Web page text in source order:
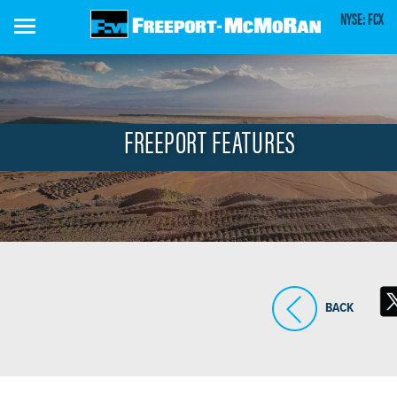
content
NYSE: FCX
FREEPORT FEATURES
BACK